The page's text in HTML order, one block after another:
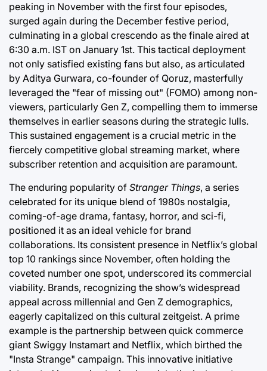
peaking in November with the first four episodes,
surged again during the December festive period,
culminating in a global crescendo as the finale aired at
6:30 a.m. IST on January 1st. This tactical deployment
not only satisfied existing fans but also, as articulated
by Aditya Gurwara, co-founder of Qoruz, masterfully
leveraged the "fear of missing out" (FOMO) among non-
viewers, particularly Gen Z, compelling them to immerse
themselves in earlier seasons during the strategic lulls.
This sustained engagement is a crucial metric in the
fiercely competitive global streaming market, where
subscriber retention and acquisition are paramount.
The enduring popularity of Stranger Things, a series
celebrated for its unique blend of 1980s nostalgia,
coming-of-age drama, fantasy, horror, and sci-fi,
positioned it as an ideal vehicle for brand
collaborations. Its consistent presence in Netflix’s global
top 10 rankings since November, often holding the
coveted number one spot, underscored its commercial
viability. Brands, recognizing the show’s widespread
appeal across millennial and Gen Z demographics,
eagerly capitalized on this cultural zeitgeist. A prime
example is the partnership between quick commerce
giant Swiggy Instamart and Netflix, which birthed the
"Insta Strange" campaign. This innovative initiative